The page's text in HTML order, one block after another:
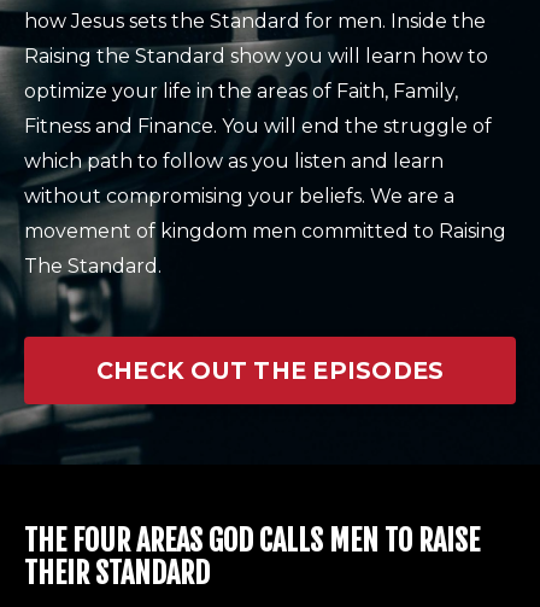
how Jesus sets the Standard for men. Inside the
Raising the Standard show you will learn how to
optimize your life in the areas of Faith, Family,
Fitness and Finance. You will end the struggle of
which path to follow as you listen and learn
without compromising your beliefs. We are a
movement of kingdom men committed to Raising
The Standard.
CHECK OUT THE EPISODES
THE FOUR AREAS GOD CALLS MEN TO RAISE
THEIR STANDARD